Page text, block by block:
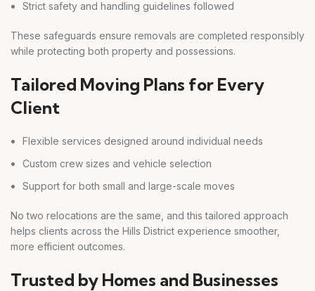
Strict safety and handling guidelines followed
These safeguards ensure removals are completed responsibly
while protecting both property and possessions.
Tailored Moving Plans for Every
Client
Flexible services designed around individual needs
Custom crew sizes and vehicle selection
Support for both small and large-scale moves
No two relocations are the same, and this tailored approach
helps clients across the Hills District experience smoother,
more efficient outcomes.
Trusted by Homes and Businesses